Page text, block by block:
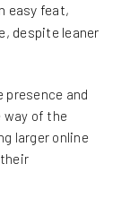
easy feat,
despite leaner
presence and
way of the
larger online